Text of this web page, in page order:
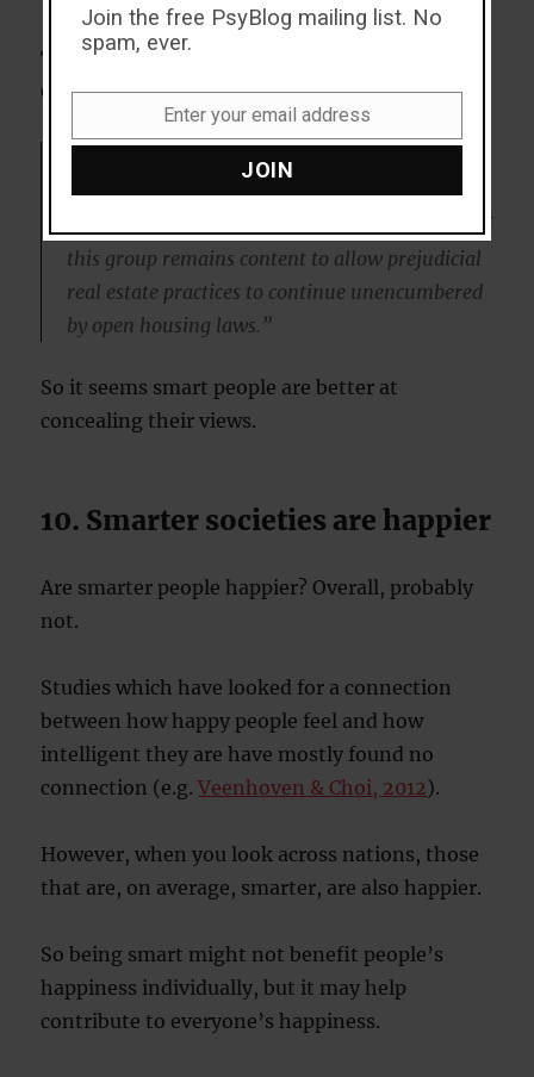
These findings are based on a study by
Geoffrey Wodtke, whoexplained:
“…although nearly all whites with advanced
cognitive abilities say that ‘whites have no right
this group remains content to allow prejudicial
real estate practices to continue unencumbered
by open housing laws.”
So it seems smart people are better at
concealing their views.
10. Smarter societies are happier
Are smarter people happier? Overall, probably
not.
Studies which have looked for a connection
between how happy people feel and how
intelligent they are have mostly found no
connection (e.g.Veenhoven & Choi, 2012).
However, when you look across nations, those
that are, on average, smarter, are also happier.
So being smart might not benefit people’s
happiness individually, but it may help
contribute to everyone’s happiness.
Join the free PsyBlog mailing list. No
spam, ever.
Enter your email address
JOIN